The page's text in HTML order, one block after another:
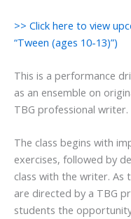
>> Click here to view
“Tween (ages 10-13)”)
This is a performance
as an ensemble on
TBG professional writer.
The class begins with
exercises, followed by
class with the writer. As
are directed by a TBG
students the